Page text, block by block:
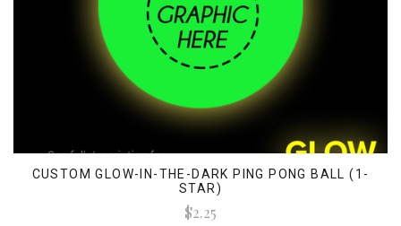
CUSTOM GLOW-IN-THE-DARK PING PONG BALL (1-
STAR)
$2.25